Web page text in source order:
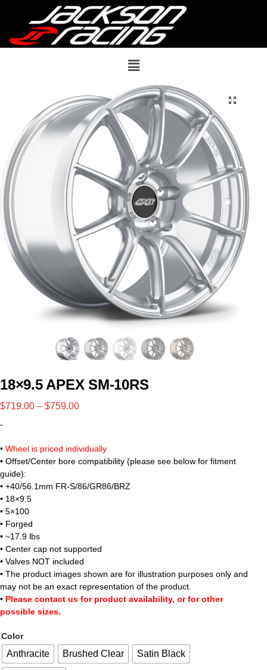
18×9.5 APEX SM-10RS
$719.00 – $759.00
-
• Wheel is priced individually
• Offset/Center bore compatibility (please see below for fitment
guide):
• +40/56.1mm FR-S/86/GR86/BRZ
• 18×9.5
• 5×100
• Forged
• ~17.9 lbs
• Center cap not supported
• Valves NOT included
• The product images shown are for illustration purposes only and
may not be an exact representation of the product.
• Please contact us for product availability, or for other
possible sizes.
Color
Anthracite Brushed Clear Satin Black